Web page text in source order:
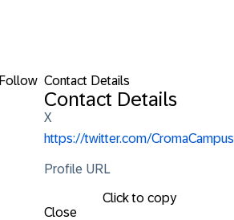
Follow Contact Details
Contact Details
X
https://twitter.com/CromaCampus
Profile URL
Click to copy
Close